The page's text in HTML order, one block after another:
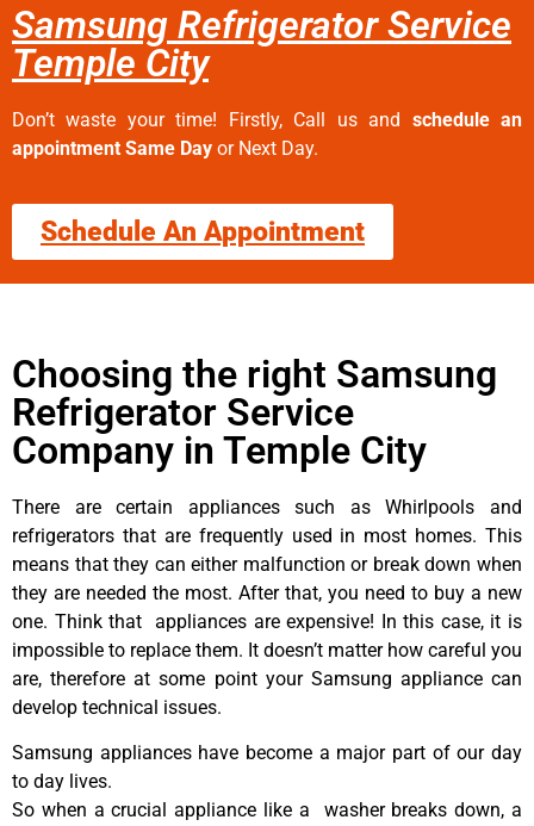
Samsung Refrigerator Service
Temple City
Don’t waste your time! Firstly, Call us and schedule an
appointment Same Day or Next Day.
Schedule An Appointment
Choosing the right Samsung
Refrigerator Service
Company in Temple City
There are certain appliances such as Whirlpools and
refrigerators that are frequently used in most homes. This
means that they can either malfunction or break down when
they are needed the most. After that, you need to buy a new
one. Think that appliances are expensive! In this case, it is
impossible to replace them. It doesn’t matter how careful you
are, therefore at some point your Samsung appliance can
develop technical issues.
Samsung appliances have become a major part of our day
to day lives.
So when a crucial appliance like a washer breaks down, a